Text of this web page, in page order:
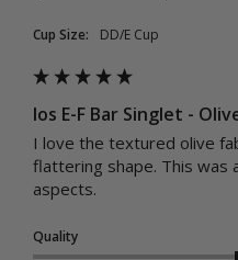
Cup Size: DD/E Cup
Ios E-F Bar Singlet -
I love the textured olive
flattering shape. This was
aspects.
Quality